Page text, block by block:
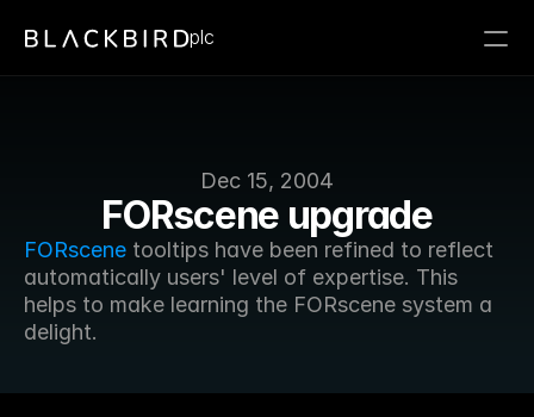
Dec 15, 2004
FORscene upgrade
FORscene tooltips have been refined to reflect
automatically users' level of expertise. This
helps to make learning the FORscene system a
delight.
plc